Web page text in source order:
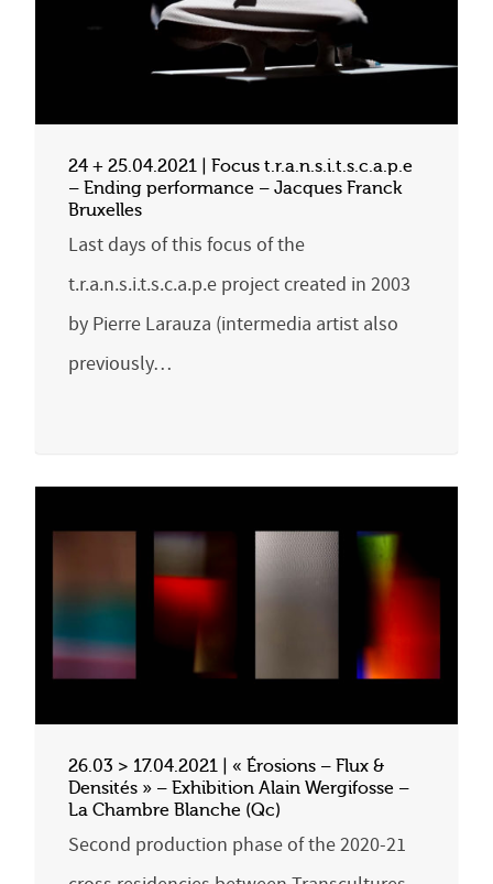
24 + 25.04.2021 | Focus t.r.a.n.s.i.t.s.c.a.p.e
– Ending performance – Jacques Franck
Bruxelles
Last days of this focus of the
t.r.a.n.s.i.t.s.c.a.p.e project created in 2003
by Pierre Larauza (intermedia artist also
previously…
26.03 > 17.04.2021 | « Érosions – Flux &
Densités » – Exhibition Alain Wergifosse –
La Chambre Blanche (Qc)
Second production phase of the 2020-21